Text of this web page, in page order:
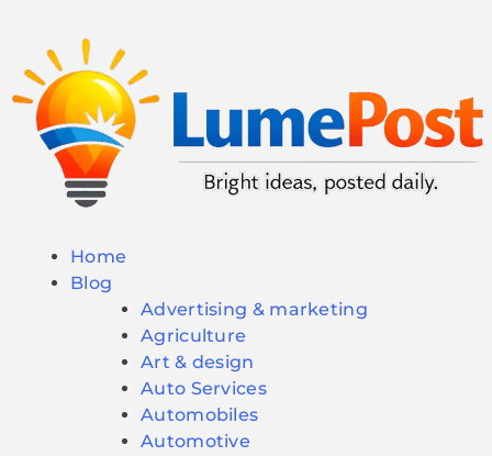
Home
Blog
Advertising & marketing
Agriculture
Art & design
Auto Services
Automobiles
Automotive